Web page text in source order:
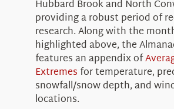
Hubbard Brook and North
providing a robust period of
research. Along with the
highlighted above, the
features an appendix of
Extremes for temperature,
snowfall/snow depth, and
locations.